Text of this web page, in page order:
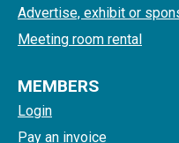
Advertise, exhibit or
Meeting room rental
MEMBERS
Login
Pay an invoice